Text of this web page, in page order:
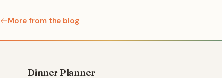
More from the blog
Dinner Planner